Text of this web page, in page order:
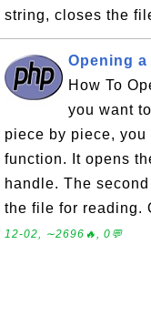
string, closes the
Opening
How To
you want
piece by piece,
function. It opens
handle. The
the file for reading.
12-02, ∼2696🔥, 0💬